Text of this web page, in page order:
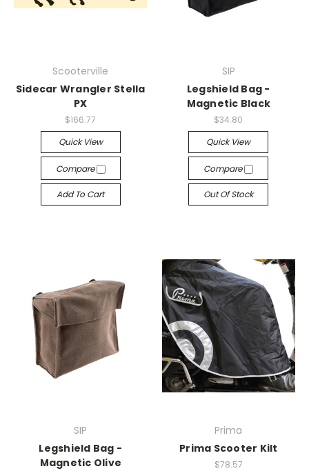
Scooterville
Sidecar Wrangler Stella
PX
$166.77
Quick View
Compare
Add To Cart
SIP
Legshield Bag -
Magnetic Black
$34.80
Quick View
Compare
Out Of Stock
SIP
Legshield Bag -
Magnetic Olive
Prima
Prima Scooter Kilt
$78.57